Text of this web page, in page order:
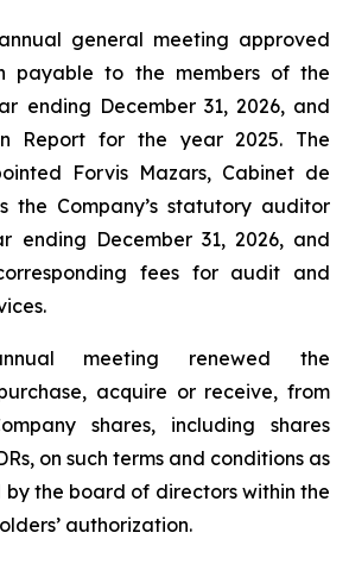
general meeting approved
payable to the members of the
ending December 31, 2026, and
Report for the year 2025. The
Forvis Mazars, Cabinet de
the Company’s statutory auditor
ending December 31, 2026, and
fees for audit and
meeting renewed the
acquire or receive, from
shares, including shares
on such terms and conditions as
the board of directors within the
authorization.